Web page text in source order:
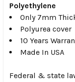
Polyethylene
Only 7mm
Polyurea cover
10 Years
Made In USA
Federal & state